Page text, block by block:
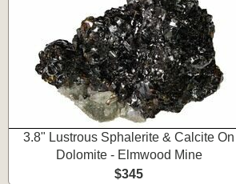
3.8" Lustrous Sphalerite & Calcite On
Dolomite - Elmwood Mine
$345